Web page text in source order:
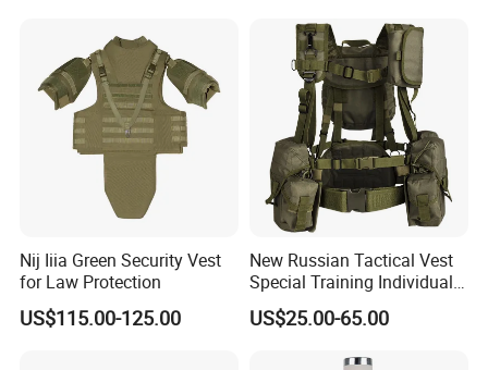
Nij Iiia Green Security Vest
for Law Protection
US$115.00-125.00
New Russian Tactical Vest
Special Training Individual
Load Carrier Gear
US$25.00-65.00